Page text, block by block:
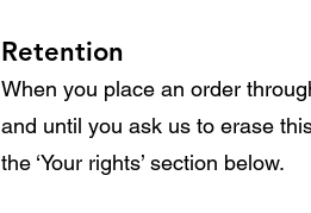
Retention
When you place an order
and until you ask us to erase
the ‘Your rights’ section below.